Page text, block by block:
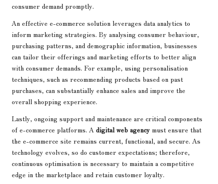
consumer demand promptly.
An effective e-commerce solution leverages data analytics to
inform marketing strategies. By analysing consumer behaviour,
purchasing patterns, and demographic information, businesses
can tailor their offerings and marketing efforts to better align
with consumer demands. For example, using personalisation
techniques, such as recommending products based on past
purchases, can substantially enhance sales and improve the
overall shopping experience.
Lastly, ongoing support and maintenance are critical components
of e-commerce platforms. A digital web agency must ensure that
the e-commerce site remains current, functional, and secure. As
technology evolves, so do customer expectations; therefore,
continuous optimisation is necessary to maintain a competitive
edge in the marketplace and retain customer loyalty.